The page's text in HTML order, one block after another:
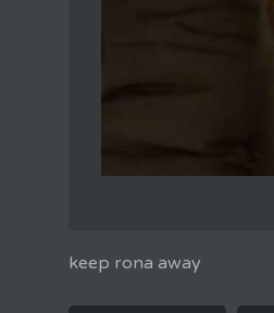
keep rona away